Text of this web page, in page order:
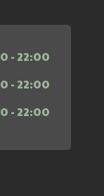
- 22:00
- 22:00
- 22:00